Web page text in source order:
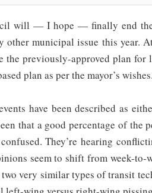
will — I hope — finally end the
other municipal issue this year.
the previously-approved plan for
plan as per the mayor’s
have been described as
that a good percentage of the
They’re hearing
seem to shift from week-to-
very similar types of transit